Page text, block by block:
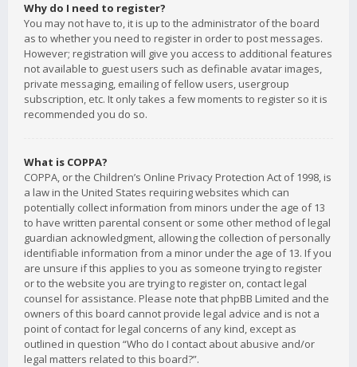
Why do I need to register?
You may not have to, it is up to the administrator of the board
as to whether you need to register in order to post messages.
However; registration will give you access to additional features
not available to guest users such as definable avatar images,
private messaging, emailing of fellow users, usergroup
subscription, etc. It only takes a few moments to register so it is
recommended you do so.
What is COPPA?
COPPA, or the Children’s Online Privacy Protection Act of 1998, is
a law in the United States requiring websites which can
potentially collect information from minors under the age of 13
to have written parental consent or some other method of legal
guardian acknowledgment, allowing the collection of personally
identifiable information from a minor under the age of 13. If you
are unsure if this applies to you as someone trying to register
or to the website you are trying to register on, contact legal
counsel for assistance. Please note that phpBB Limited and the
owners of this board cannot provide legal advice and is not a
point of contact for legal concerns of any kind, except as
outlined in question “Who do I contact about abusive and/or
legal matters related to this board?”.